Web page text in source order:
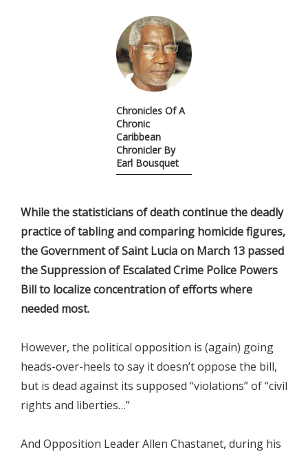
Chronicles Of A
Chronic
Caribbean
Chronicler By
Earl Bousquet
While the statisticians of death continue the deadly
practice of tabling and comparing homicide figures,
the Government of Saint Lucia on March 13 passed
the Suppression of Escalated Crime Police Powers
Bill to localize concentration of efforts where
needed most.
However, the political opposition is (again) going
heads-over-heels to say it doesn’t oppose the bill,
but is dead against its supposed “violations” of “civil
rights and liberties…”
And Opposition Leader Allen Chastanet, during his